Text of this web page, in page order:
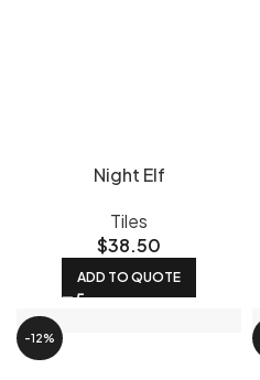
Night Elf
Tiles
$38.50
ADD TO QUOTE
-12%